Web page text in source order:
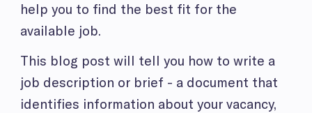
help you to find the best fit for the
available job.
This blog post will tell you how to write a
job description or brief - a document that
identifies information about your vacancy,